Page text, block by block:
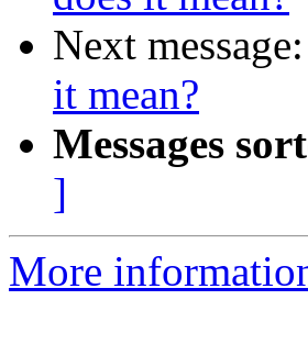
Next message:
it mean?
Messages
]
More